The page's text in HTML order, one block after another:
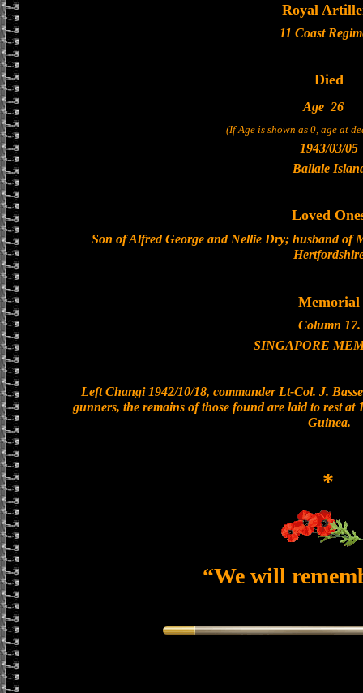
Royal
11 Coast
Died
Age 26
(If Age is shown as 0, age at
1943/03/05
Ballale
Loved
Son of Alfred George and Nellie Dry; husband of
Memorial
Column 17.
SINGAPORE
Left Changi 1942/10/18, commander Lt-Col. J.
gunners, the remains of those found are laid to rest
Guinea.
*
“We will